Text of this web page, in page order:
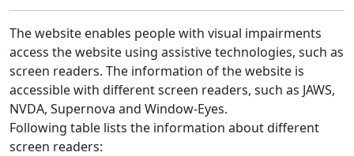
The website enables people with visual impairments
access the website using assistive technologies, such as
screen readers. The information of the website is
accessible with different screen readers, such as JAWS,
NVDA, Supernova and Window-Eyes.
Following table lists the information about different
screen readers: